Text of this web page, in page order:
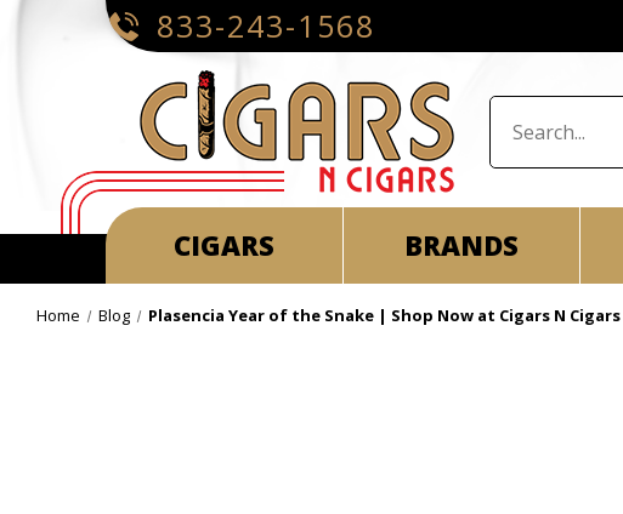
833-243-1568
CIGARS BRANDS
Home Blog Plasencia Year of the Snake | Shop Now at Cigars N Cigars